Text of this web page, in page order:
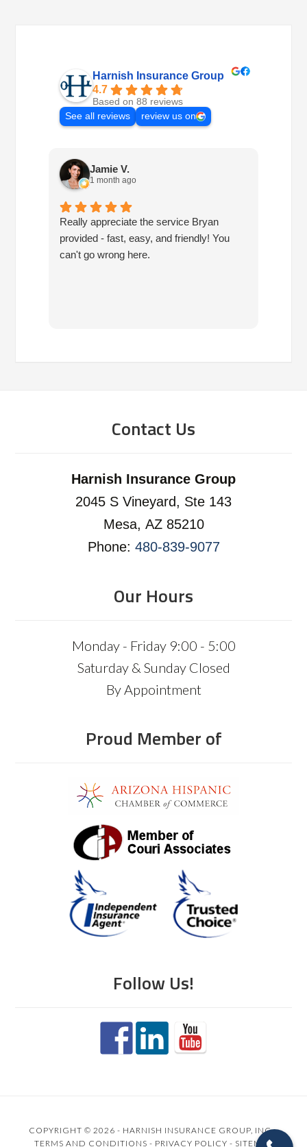
Harnish Insurance Group
4.7
Based on 88 reviews
See all reviews
review us on
Jamie V.
1 month ago
Really appreciate the service Bryan
provided - fast, easy, and friendly! You
can't go wrong here.
Contact Us
Harnish Insurance Group
2045 S Vineyard, Ste 143
Mesa, AZ 85210
Phone: 480-839-9077
Our Hours
Monday - Friday 9:00 - 5:00
Saturday & Sunday Closed
By Appointment
Proud Member of
Follow Us!
COPYRIGHT © 2026 - HARNISH INSURANCE GROUP, INC. -
TERMS AND CONDITIONS - PRIVACY POLICY - SITEMAP